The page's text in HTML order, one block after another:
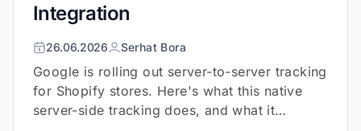
Integration
26.06.2026 Serhat Bora
Google is rolling out server-to-server tracking
for Shopify stores. Here's what this native
server-side tracking does, and what it